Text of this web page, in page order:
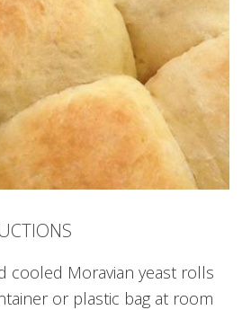
cooled Moravian yeast rolls
or plastic bag at room